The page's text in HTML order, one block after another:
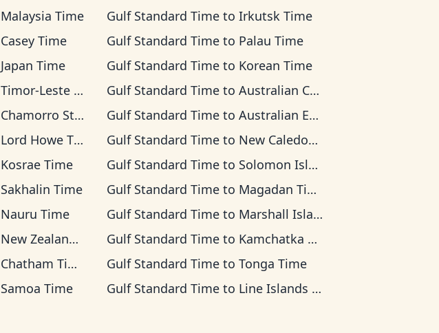
Malaysia Time Gulf Standard Time toIrkutsk Time
Casey Time Gulf Standard Time to Palau Time
Japan Time Gulf Standard Time to Korean Time
Timor-Leste Time Gulf Standard Time toAustralian Central Time
Chamorro Standard Time Gulf Standard Time toAustralian Eastern Time
Lord Howe Time Gulf Standard Time to New Caledonia Time
Kosrae Time Gulf Standard Time to Solomon Islands Time
Sakhalin Time Gulf Standard Time to Magadan Time
Nauru Time Gulf Standard Time to Marshall Islands Time
New Zealand Time Gulf Standard Time to Kamchatka Time
Chatham Time Gulf Standard Time toTonga Time
Samoa Time Gulf Standard Time to Line Islands Time